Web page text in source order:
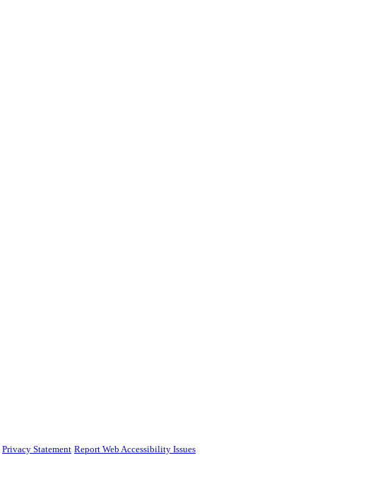
Privacy Statement Report Web Accessibility Issues